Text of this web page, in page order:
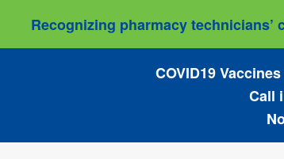
Recognizing pharmacy
COVID19
Call